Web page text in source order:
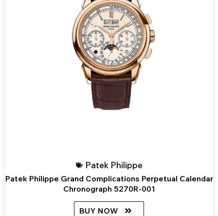
Patek Philippe
Patek Philippe Grand Complications Perpetual Calendar
Chronograph 5270R-001
BUY NOW